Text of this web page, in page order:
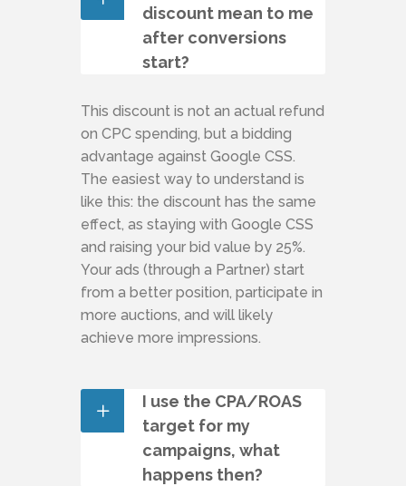
discount mean to me
after conversions
start?
This discount is not an actual refund
on CPC spending, but a bidding
advantage against Google CSS.
The easiest way to understand is
like this: the discount has the same
effect, as staying with Google CSS
and raising your bid value by 25%.
Your ads (through a Partner) start
from a better position, participate in
more auctions, and will likely
achieve more impressions.
I use the CPA/ROAS
target for my
campaigns, what
happens then?